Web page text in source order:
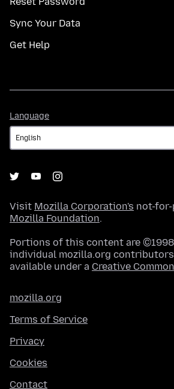
Sync Your Data
Get Help
Language
Visit Mozilla Corporation's not-
Mozilla Foundation.
Portions of this content are
individual mozilla.org
available under a Creative
mozilla.org
Terms of Service
Privacy
Cookies
Contact